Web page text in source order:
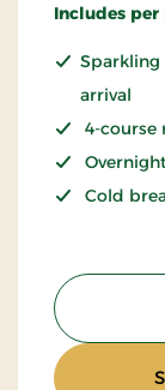
Includes per
arrival
4-course
Cold